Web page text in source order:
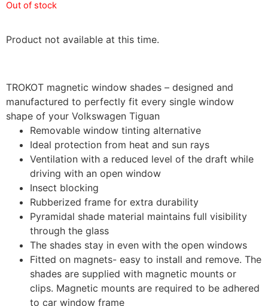
Out of stock
Product not available at this time.
TROKOT magnetic window shades – designed and
manufactured to perfectly fit every single window
shape of your Volkswagen Tiguan
Removable window tinting alternative
Ideal protection from heat and sun rays
Ventilation with a reduced level of the draft while
driving with an open window
Insect blocking
Rubberized frame for extra durability
Pyramidal shade material maintains full visibility
through the glass
The shades stay in even with the open windows
Fitted on magnets- easy to install and remove. The
shades are supplied with magnetic mounts or
clips. Magnetic mounts are required to be adhered
to car window frame